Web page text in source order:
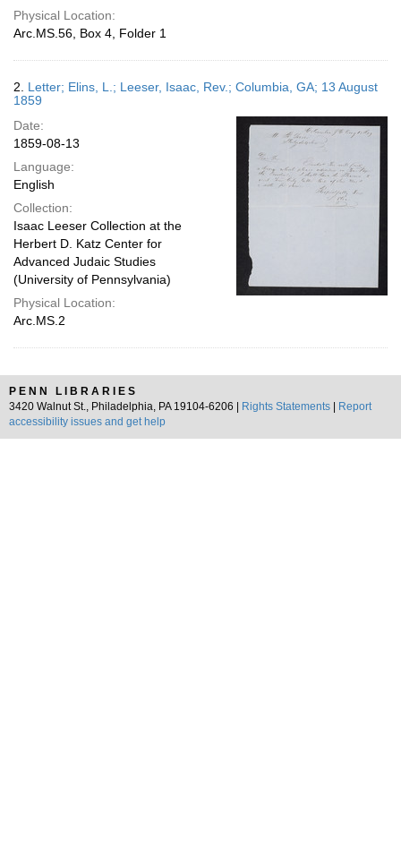
Physical Location:
Arc.MS.56, Box 4, Folder 1
2. Letter; Elins, L.; Leeser, Isaac, Rev.; Columbia, GA; 13 August
1859
Date:
1859-08-13
Language:
English
Collection:
Isaac Leeser Collection at the
Herbert D. Katz Center for
Advanced Judaic Studies
(University of Pennsylvania)
Physical Location:
Arc.MS.2
PENN LIBRARIES
3420 Walnut St., Philadelphia, PA 19104-6206 |
Rights Statements
Report
accessibility issues and get help